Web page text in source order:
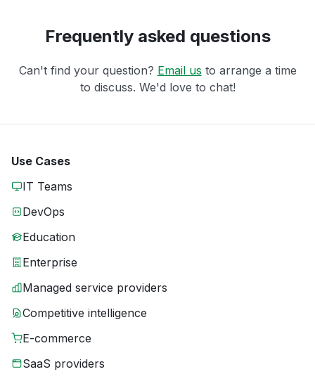
Frequently asked questions
Can't find your question? Email us to arrange a time
to discuss. We'd love to chat!
Use Cases
IT Teams
DevOps
Education
Enterprise
Managed service providers
Competitive intelligence
E-commerce
SaaS providers